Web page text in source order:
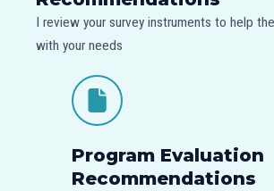
I review your survey instruments to help
with your needs
Program Evaluation
Recommendations